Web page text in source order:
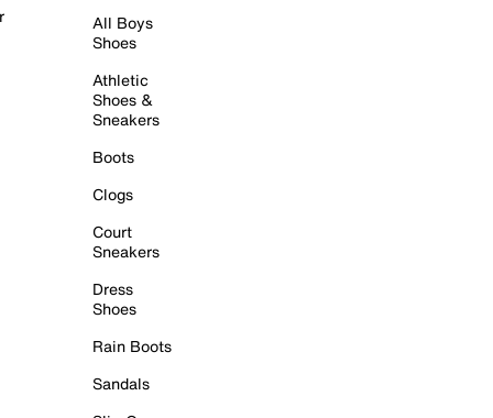
All Boys
Shoes
Athletic
Shoes &
Sneakers
Boots
Clogs
Court
Sneakers
Dress
Shoes
Rain Boots
Sandals